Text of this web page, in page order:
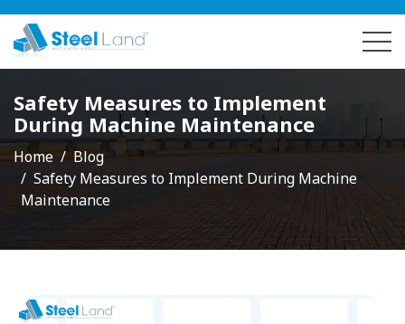
Safety Measures to Implement
During Machine Maintenance
Home
Blog
Safety Measures to Implement During Machine
Maintenance